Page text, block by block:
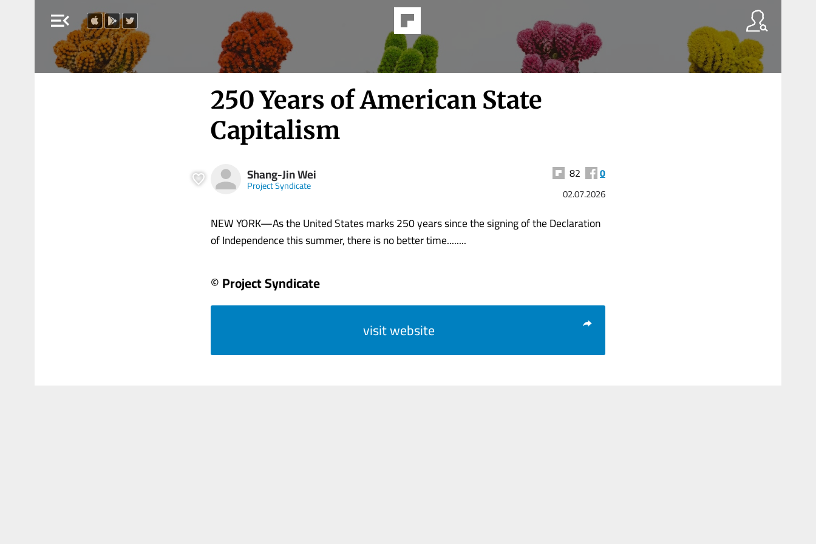
menu_open
250 Years of American State
Capitalism
Shang-Jin Wei
Project Syndicate
82 0
02.07.2026
NEW YORK—As the United States marks 250 years since the signing of the Declaration
of Independence this summer, there is no better time........
© Project Syndicate
visit website